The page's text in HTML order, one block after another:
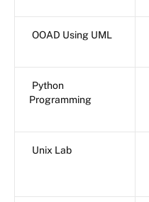
OOAD Using UML
Python
Programming
Unix Lab